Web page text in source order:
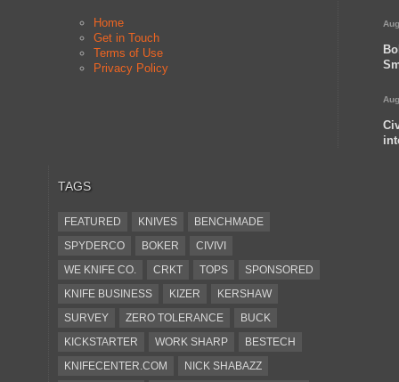
Home
Get in Touch
Terms of Use
Privacy Policy
TAGS
FEATURED KNIVES
BENCHMADE
SPYDERCO
BOKER
CIVIVI
WE KNIFE CO.
CRKT TOPS
SPONSORED
KNIFE BUSINESS
KIZER
KERSHAW
SURVEY
ZERO TOLERANCE
BUCK
KICKSTARTER
WORK SHARP
BESTECH
KNIFECENTER.COM
NICK SHABAZZ